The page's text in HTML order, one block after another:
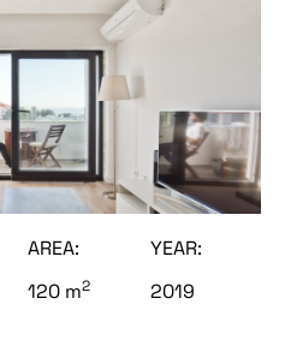
AREA:
120 m2
YEAR:
2019